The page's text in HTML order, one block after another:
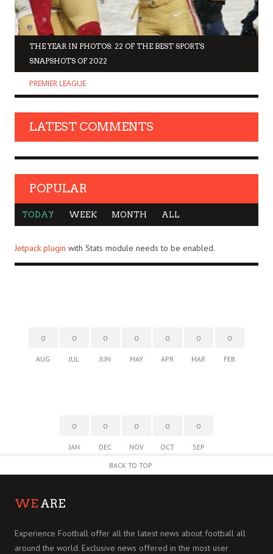
THE YEAR IN PHOTOS: 22 OF THE BEST SPORTS
SNAPSHOTS OF 2022
PREMIER LEAGUE
LATEST COMMENTS
POPULAR
TODAY WEEK MONTH ALL
Jetpack plugin with Stats module needs to be enabled.
0
AUG
0
JUL
0
JUN
0
MAY
0
APR
0
MAR
0
FEB
0
JAN
0
DEC
0
NOV
0
OCT
0
SEP
BACK TO TOP
WE ARE
Experience Football offer all the latest news about football all
around the world. Exclusive news offered in the most user